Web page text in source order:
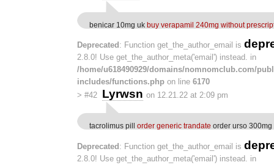
benicar 10mg uk buy verapamil 240mg without
Deprecated : Function get_the_author_email is
2.8.0! Use get_the_author_meta('email') instead. in
/home/u618490929/domains/nomnomclub.com/
includes/functions.php on line 6170
> #42 Lyrwsn on 12.21.22 at 2:09 pm
tacrolimus pill order generic trandate order urso 300mg
Deprecated: Function get_the_author_email is
2.8.0! Use get_the_author_meta('email') instead. in